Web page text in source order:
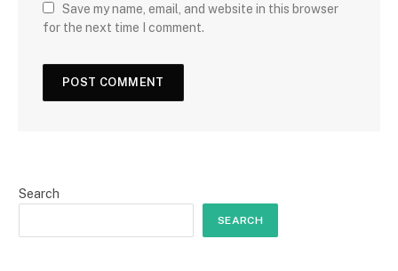
Save my name, email, and website in this browser
for the next time I comment.
Search
SEARCH